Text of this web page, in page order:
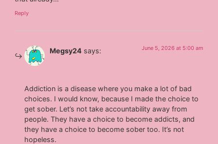
Reply
Megsy24 says: June 5, 2026 at 5:00 am
Addiction is a disease where you make a lot of bad
choices. I would know, because I made the choice to
get sober. Let’s not take accountability away from
people. They have a choice to become addicts, and
they have a choice to become sober too. It’s not
hopeless.